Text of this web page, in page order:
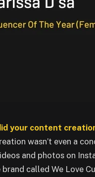
your content
wasn’t even a
and photos on
brand called We Love